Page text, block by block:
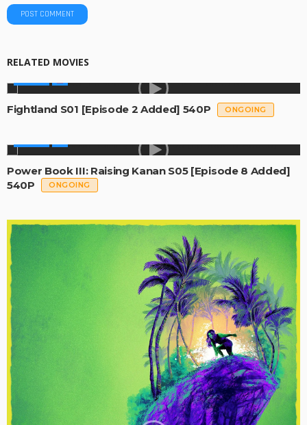
RELATED MOVIES
Fightland S01 [Episode 2 Added] 540P ONGOING
Power Book III: Raising Kanan S05 [Episode 8 Added]
540P
ONGOING